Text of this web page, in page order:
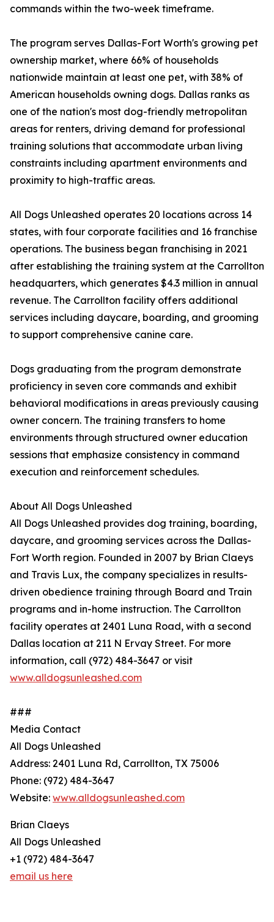
commands within the two-week timeframe.
The program serves Dallas-Fort Worth's growing pet
ownership market, where 66% of households
nationwide maintain at least one pet, with 38% of
American households owning dogs. Dallas ranks as
one of the nation's most dog-friendly metropolitan
areas for renters, driving demand for professional
training solutions that accommodate urban living
constraints including apartment environments and
proximity to high-traffic areas.
All Dogs Unleashed operates 20 locations across 14
states, with four corporate facilities and 16 franchise
operations. The business began franchising in 2021
after establishing the training system at the Carrollton
headquarters, which generates $4.3 million in annual
revenue. The Carrollton facility offers additional
services including daycare, boarding, and grooming
to support comprehensive canine care.
Dogs graduating from the program demonstrate
proficiency in seven core commands and exhibit
behavioral modifications in areas previously causing
owner concern. The training transfers to home
environments through structured owner education
sessions that emphasize consistency in command
execution and reinforcement schedules.
About All Dogs Unleashed
All Dogs Unleashed provides dog training, boarding,
daycare, and grooming services across the Dallas-
Fort Worth region. Founded in 2007 by Brian Claeys
and Travis Lux, the company specializes in results-
driven obedience training through Board and Train
programs and in-home instruction. The Carrollton
facility operates at 2401 Luna Road, with a second
Dallas location at 211 N Ervay Street. For more
information, call (972) 484-3647 or visit
www.alldogsunleashed.com
###
Media Contact
All Dogs Unleashed
Address: 2401 Luna Rd, Carrollton, TX 75006
Phone: (972) 484-3647
Website: www.alldogsunleashed.com
Brian Claeys
All Dogs Unleashed
+1 (972) 484-3647
email us here